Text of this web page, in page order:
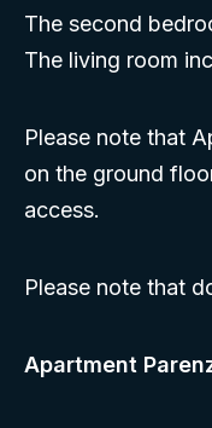
The second
The living room
Please note that
on the ground
access.
Please note that
Apartment